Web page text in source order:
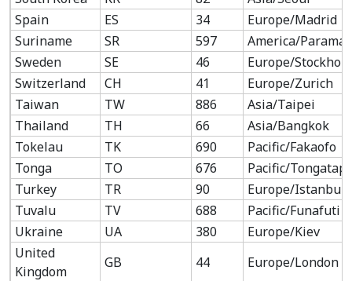
Spain
ES 34
Europe/Madrid
Suriname
SR 597
America/
Sweden
SE 46
Europe/
Switzerland
CH 41
Europe/Zurich
Taiwan
TW 886
Asia/Taipei
Thailand
TH 66
Asia/Bangkok
Tokelau
TK 690
Pacific/Fakaofo
Tonga
TO 676
Pacific/
Turkey
TR 90
Europe/Istanbul
Tuvalu
TV 688
Pacific/Funafuti
Ukraine
UA 380
Europe/Kiev
United
Kingdom
GB 44 Europe/London